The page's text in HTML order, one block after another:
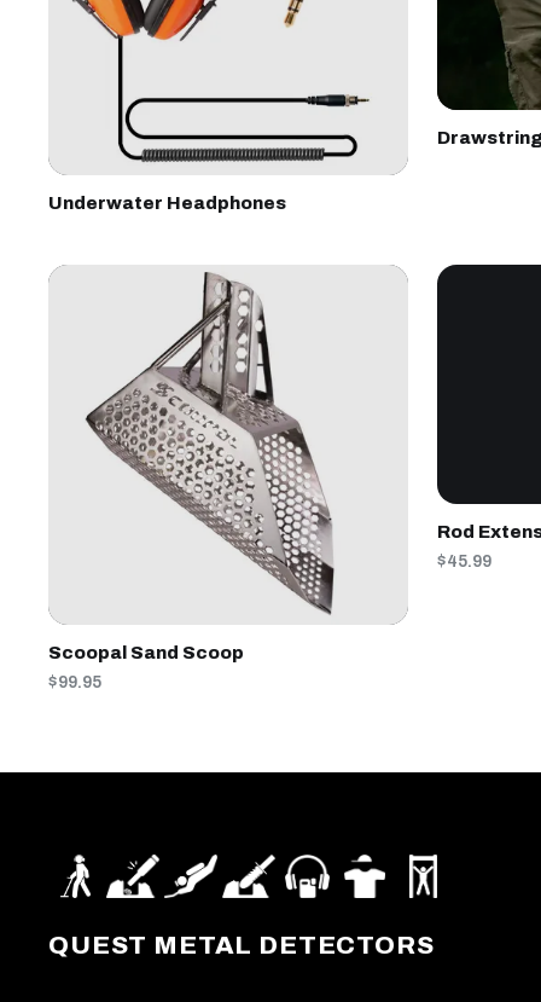
Underwater Headphones
Scoopal Sand Scoop
$99.95
Rod
$45.99
QUEST METAL DETECTORS